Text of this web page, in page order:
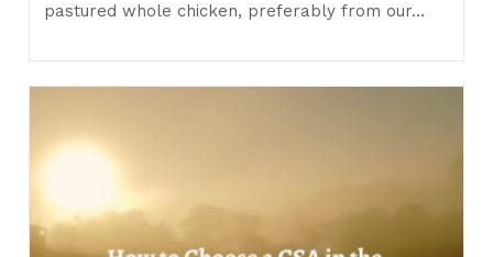
pastured whole chicken, preferably from our…